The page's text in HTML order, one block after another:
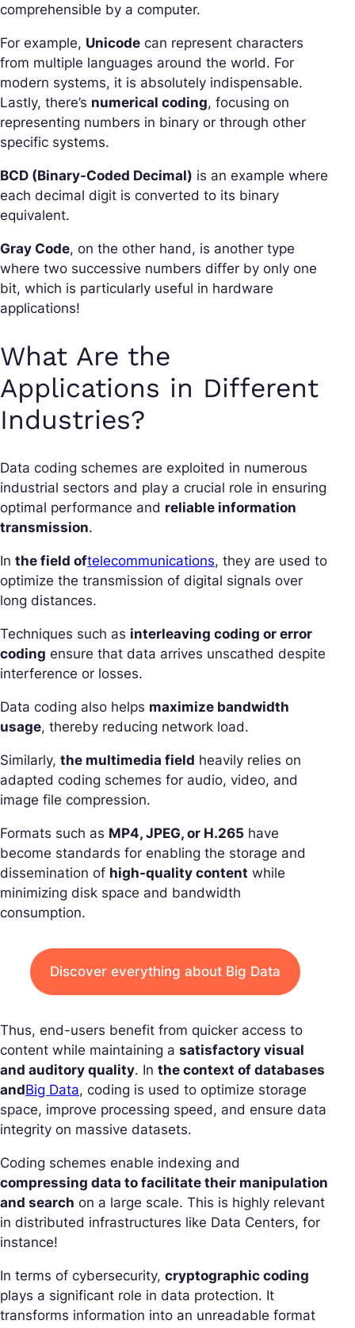
comprehensible by a computer.
For example, Unicode can represent characters
from multiple languages around the world. For
modern systems, it is absolutely indispensable.
Lastly, there’s numerical coding, focusing on
representing numbers in binary or through other
specific systems.
BCD (Binary-Coded Decimal) is an example where
each decimal digit is converted to its binary
equivalent.
Gray Code, on the other hand, is another type
where two successive numbers differ by only one
bit, which is particularly useful in hardware
applications!
What Are the
Applications in Different
Industries?
Data coding schemes are exploited in numerous
industrial sectors and play a crucial role in ensuring
optimal performance and reliable information
transmission.
In the field oftelecommunications, they are used to
optimize the transmission of digital signals over
long distances.
Techniques such as interleaving coding or error
coding ensure that data arrives unscathed despite
interference or losses.
Data coding also helps maximize bandwidth
usage, thereby reducing network load.
Similarly, the multimedia field heavily relies on
adapted coding schemes for audio, video, and
image file compression.
Formats such as MP4, JPEG, or H.265 have
become standards for enabling the storage and
dissemination of high-quality content while
minimizing disk space and bandwidth
consumption.
Discover everything about Big Data
Thus, end-users benefit from quicker access to
content while maintaining a satisfactory visual
and auditory quality. In the context of databases
andBig Data, coding is used to optimize storage
space, improve processing speed, and ensure data
integrity on massive datasets.
Coding schemes enable indexing and
compressing data to facilitate their manipulation
and search on a large scale. This is highly relevant
in distributed infrastructures like Data Centers, for
instance!
In terms of cybersecurity, cryptographic coding
plays a significant role in data protection. It
transforms information into an unreadable format